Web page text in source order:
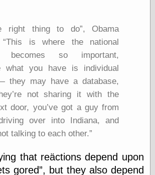
five” when
“0⋅5” when
writing and “zero
point five” when
speaking
“0,5” when
writing
something
else,
shamelessly
right thing to do , Obama
This is where the national
becomes so important,
what you have is individual
they may have a database,
not sharing it with the
door, you’ve got a guy from
over into Indiana, and
talking to each other.
that reäctions depend upon
gored , but they also depend